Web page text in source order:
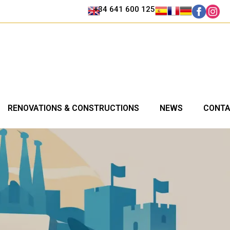
+34 641 600 125
RENOVATIONS & CONSTRUCTIONS NEWS